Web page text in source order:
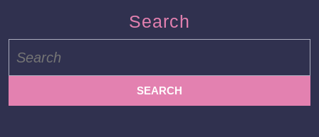
Search
for: